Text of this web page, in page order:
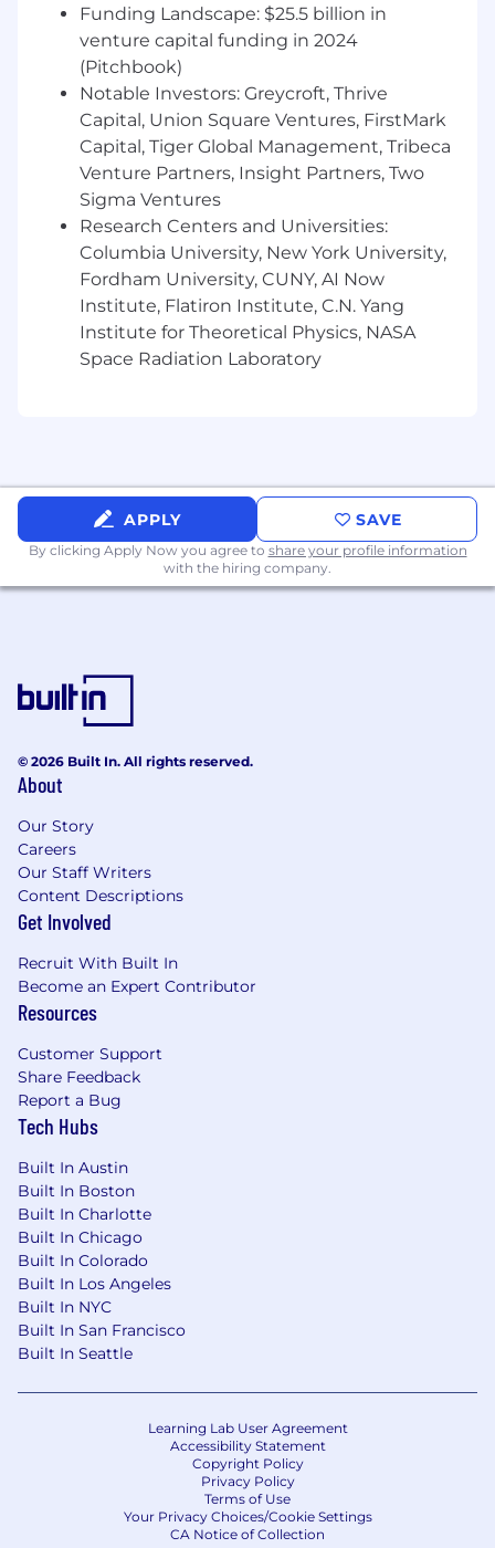
Proficiency in design tools, especially
Figma, and familiarity with building design
systems
Strong understanding of the software
development process (coding experience is
a plus)
Demonstrated success in shipping
impactful features and user experiences
Comfortable in a startup environment with
a broad scope of responsibilities
Strong work ethic with an ambitious
mindset to drive impactful change
📈 Start-up equity
💰 Competitive Salary
🩺 100% Paid health, dental & vision
kitchen for NY employees
🚍 Commuter benefit
🏋🏽 Gympass Benefit
Gympass, HSA via Optum, Talkspace,
HealthAdvocate, Teledoc Health
Salary Range Details
The compensation range for this position is set
between $170,000 and $200,000, reflecting our
market analysis and other relevant
considerations. However, exceptions may be
significantly differ from those outlined in the
job description. We also offer a highly
competitive equity package designed to
ensure you share meaningfully in the long-
The position is based onsite in New York City,
five days per week, giving you the opportunity
to collaborate closely with a high-performing
team in a fast-paced, energetic environment.
Being in person supports real-time decision-
making, stronger teamwork, and the kind of
creative problem-solving that drives
Traba is dedicated to promoting Equal
Opportunity employment practices. We
evaluate all applicants without discrimination
based on race, color, religion, creed, national
Funding Landscape: $25.5 billion in
venture capital funding in 2024
(Pitchbook)
Notable Investors: Greycroft, Thrive
Capital, Union Square Ventures, FirstMark
Capital, Tiger Global Management, Tribeca
Venture Partners, Insight Partners, Two
Sigma Ventures
Research Centers and Universities:
Columbia University, New York University,
Fordham University, CUNY, AI Now
Institute, Flatiron Institute, C.N. Yang
Institute for Theoretical Physics, NASA
Space Radiation Laboratory
APPLY SAVE
By clicking Apply Now you agree to share your profile information
with the hiring company.
© 2026 Built In. All rights reserved.
About
Our Story
Careers
Our Staff Writers
Content Descriptions
Get Involved
Recruit With Built In
Become an Expert Contributor
Resources
Customer Support
Share Feedback
Report a Bug
Tech Hubs
Built In Austin
Built In Boston
Built In Charlotte
Built In Chicago
Built In Colorado
Built In Los Angeles
Built In NYC
Built In San Francisco
Built In Seattle
Learning Lab User Agreement
Accessibility Statement
Copyright Policy
Privacy Policy
Terms of Use
Your Privacy Choices/Cookie Settings
CA Notice of Collection